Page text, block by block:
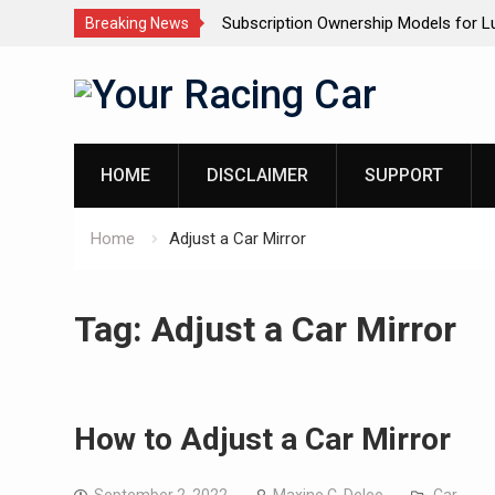
Breaking News
Models for Luxury SUVs: The
Dashcam Features That
HOME DISCLAIMER SUPPORT
Home Adjust a Car Mirror
Tag: Adjust a Car Mirror
How to Adjust a Car Mirror